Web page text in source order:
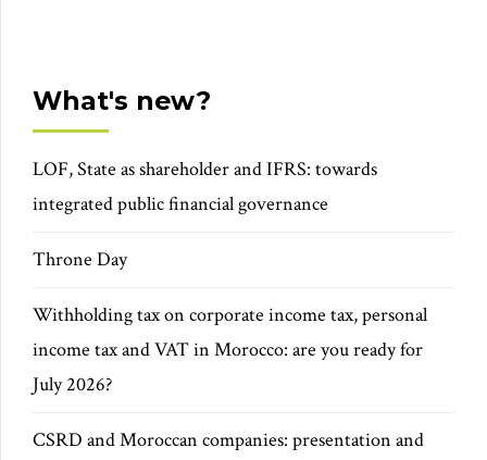
What's new?
LOF, State as shareholder and IFRS: towards
integrated public financial governance
Throne Day
Withholding tax on corporate income tax, personal
income tax and VAT in Morocco: are you ready for
July 2026?
CSRD and Moroccan companies: presentation and